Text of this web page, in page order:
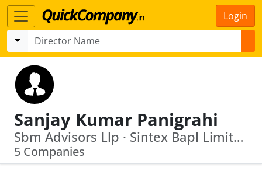
Login
Sanjay Kumar Panigrahi
Sbm Advisors Llp · Sintex Bapl Limited
5 Companies